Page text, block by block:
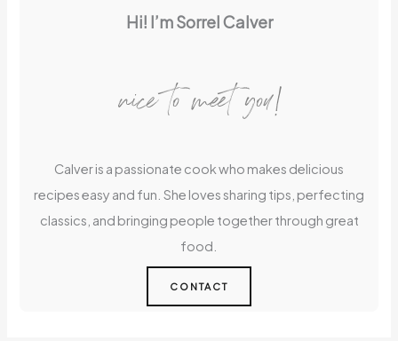
Hi! I’m Sorrel Calver
nice to meet you!
Calver is a passionate cook who makes delicious
recipes easy and fun. She loves sharing tips, perfecting
classics, and bringing people together through great
food.
CONTACT